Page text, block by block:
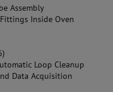
Assembly
Inside Oven
Loop Cleanup
Data Acquisition